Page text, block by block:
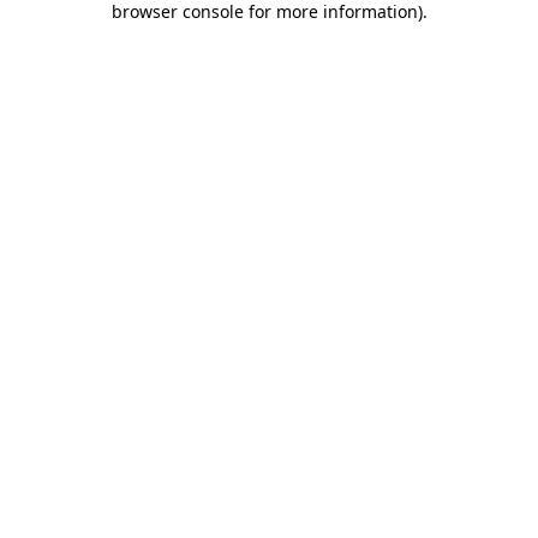
browser console for more information).